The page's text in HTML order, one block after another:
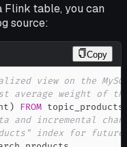
Flink table, you can
source:
Copy
view on the
average weight of
) FROM
and incremental
index for future